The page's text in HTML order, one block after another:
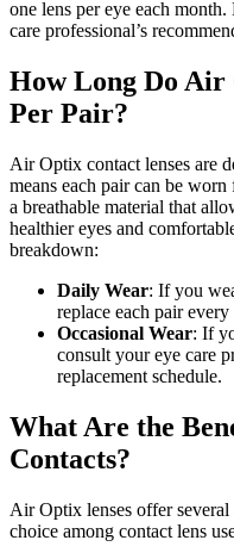
one lens per eye each
care professional’s
How Long Do Air
Per Pair?
Air Optix contact lenses are
means each pair can be
a breathable material that
healthier eyes and
breakdown:
Daily Wear: If you
replace each pair every
Occasional Wear: If
consult your eye care
replacement schedule.
What Are the
Contacts?
Air Optix lenses offer several
choice among contact lens